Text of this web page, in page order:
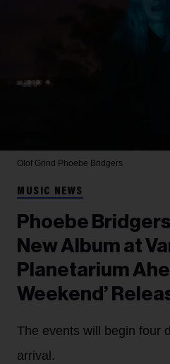
Olof Grind Phoebe Bridgers
MUSIC NEWS
Phoebe
New Album at
Planetarium
Weekend’
The events will begin four
arrival.